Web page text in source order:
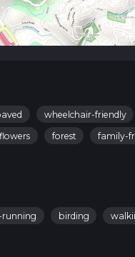
wheelchair-friendly
forest
family-
birding